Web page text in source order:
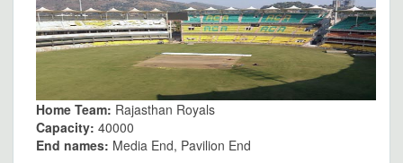
Home Team: Rajasthan Royals
Capacity: 40000
End names: Media End, Pavilion End